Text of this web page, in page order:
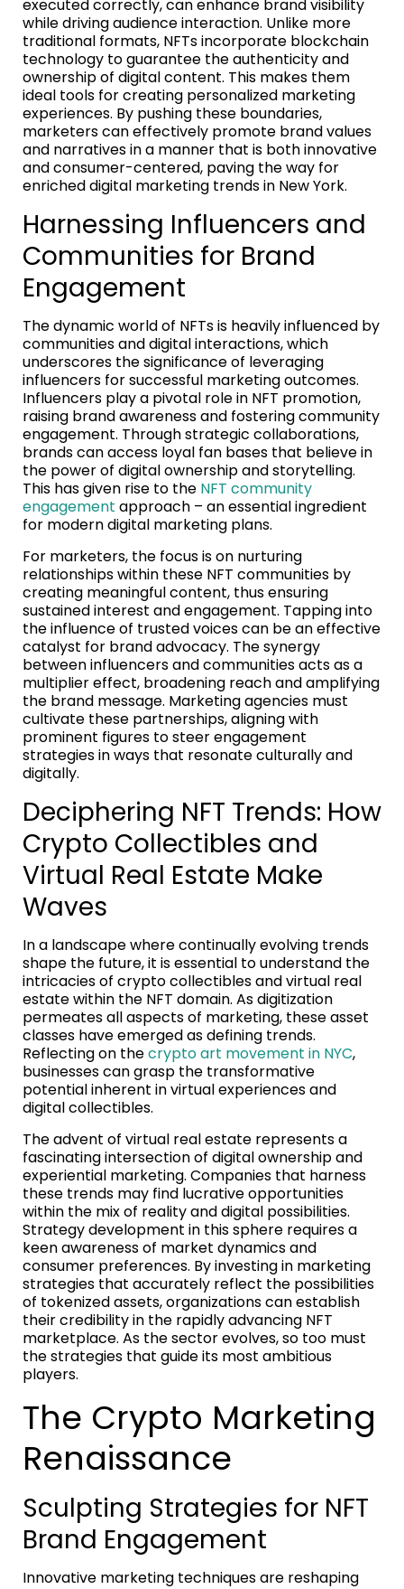
executed correctly, can enhance brand visibility
while driving audience interaction. Unlike more
traditional formats, NFTs incorporate blockchain
technology to guarantee the authenticity and
ownership of digital content. This makes them
ideal tools for creating personalized marketing
experiences. By pushing these boundaries,
marketers can effectively promote brand values
and narratives in a manner that is both innovative
and consumer-centered, paving the way for
enriched digital marketing trends in New York.
Harnessing Influencers and
Communities for Brand
Engagement
The dynamic world of NFTs is heavily influenced by
communities and digital interactions, which
underscores the significance of leveraging
influencers for successful marketing outcomes.
Influencers play a pivotal role in NFT promotion,
raising brand awareness and fostering community
engagement. Through strategic collaborations,
brands can access loyal fan bases that believe in
the power of digital ownership and storytelling.
This has given rise to the NFT community
engagement approach – an essential ingredient
for modern digital marketing plans.
For marketers, the focus is on nurturing
relationships within these NFT communities by
creating meaningful content, thus ensuring
sustained interest and engagement. Tapping into
the influence of trusted voices can be an effective
catalyst for brand advocacy. The synergy
between influencers and communities acts as a
multiplier effect, broadening reach and amplifying
the brand message. Marketing agencies must
cultivate these partnerships, aligning with
prominent figures to steer engagement
strategies in ways that resonate culturally and
digitally.
Deciphering NFT Trends: How
Crypto Collectibles and
Virtual Real Estate Make
Waves
In a landscape where continually evolving trends
shape the future, it is essential to understand the
intricacies of crypto collectibles and virtual real
estate within the NFT domain. As digitization
permeates all aspects of marketing, these asset
classes have emerged as defining trends.
Reflecting on thecrypto art movement in NYC,
businesses can grasp the transformative
potential inherent in virtual experiences and
digital collectibles.
The advent of virtual real estate represents a
fascinating intersection of digital ownership and
experiential marketing. Companies that harness
these trends may find lucrative opportunities
within the mix of reality and digital possibilities.
Strategy development in this sphere requires a
keen awareness of market dynamics and
consumer preferences. By investing in marketing
strategies that accurately reflect the possibilities
of tokenized assets, organizations can establish
their credibility in the rapidly advancing NFT
marketplace. As the sector evolves, so too must
the strategies that guide its most ambitious
players.
The Crypto Marketing
Renaissance
Sculpting Strategies for NFT
Brand Engagement
Innovative marketing techniques are reshaping